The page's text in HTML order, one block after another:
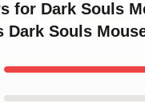
for Dark Souls
Dark Souls